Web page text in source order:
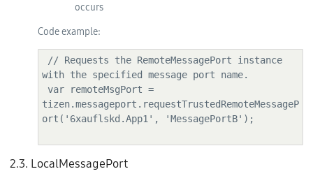
occurs
Code example:
with the specified message port name.
tizen.messageport.requestTrustedRemoteMessageP
ort('6xauflskd.App1', 'MessagePortB');
2.3. LocalMessagePort